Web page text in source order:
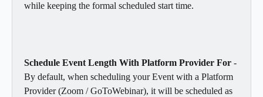
while keeping the formal scheduled start time.
Schedule Event Length With Platform Provider For -
By default, when scheduling your Event with a Platform
Provider (Zoom / GoToWebinar), it will be scheduled as